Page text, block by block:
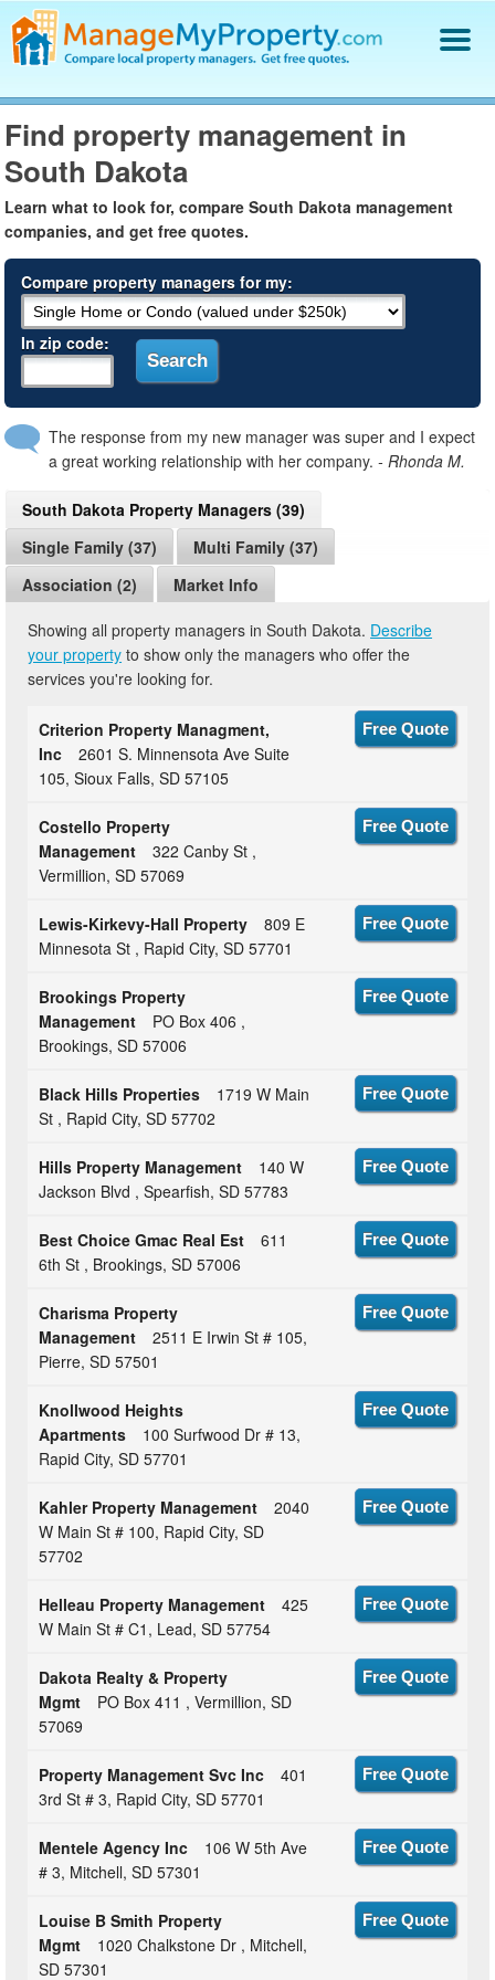
Find a Property Manager
Property Management Hiring Guide
Blog
Log In
Find property management in
South Dakota
Learn what to look for, compare South Dakota management
companies, and get free quotes.
Compare property managers for my:
In zip code:
The response from my new manager was super and I expect
a great working relationship with her company.- Rhonda M.
South Dakota Property Managers (39)
Single Family (37)
Multi Family (37)
Association (2)
Market Info
Showing all property managers in South Dakota. Describe
your property to show only the managers who offer the
services you're looking for.
Criterion Property Managment,
Inc
2601 S. Minnensota Ave Suite
105, Sioux Falls, SD 57105
Free Quote
Costello Property
Management
322 Canby St ,
Vermillion, SD 57069
Free Quote
Lewis-Kirkevy-Hall Property
809 E
Minnesota St , Rapid City, SD 57701
Free Quote
Brookings Property
Management
PO Box 406 ,
Brookings, SD 57006
Free Quote
Black Hills Properties
1719 W Main
St , Rapid City, SD 57702
Free Quote
Hills Property Management
140 W
Jackson Blvd , Spearfish, SD 57783
Free Quote
Best Choice Gmac Real Est
611
6th St , Brookings, SD 57006
Free Quote
Charisma Property
Management
2511 E Irwin St # 105,
Pierre, SD 57501
Free Quote
Knollwood Heights
Apartments
100 Surfwood Dr # 13,
Rapid City, SD 57701
Free Quote
Kahler Property Management
2040
W Main St # 100, Rapid City, SD
57702
Free Quote
Helleau Property Management
425
W Main St # C1, Lead, SD 57754
Free Quote
Dakota Realty & Property
Mgmt
PO Box 411 , Vermillion, SD
57069
Free Quote
Property Management Svc Inc
401
3rd St # 3, Rapid City, SD 57701
Free Quote
Mentele Agency Inc
106 W 5th Ave
# 3, Mitchell, SD 57301
Free Quote
Louise B Smith Property
Mgmt
1020 Chalkstone Dr , Mitchell,
SD 57301
Free Quote